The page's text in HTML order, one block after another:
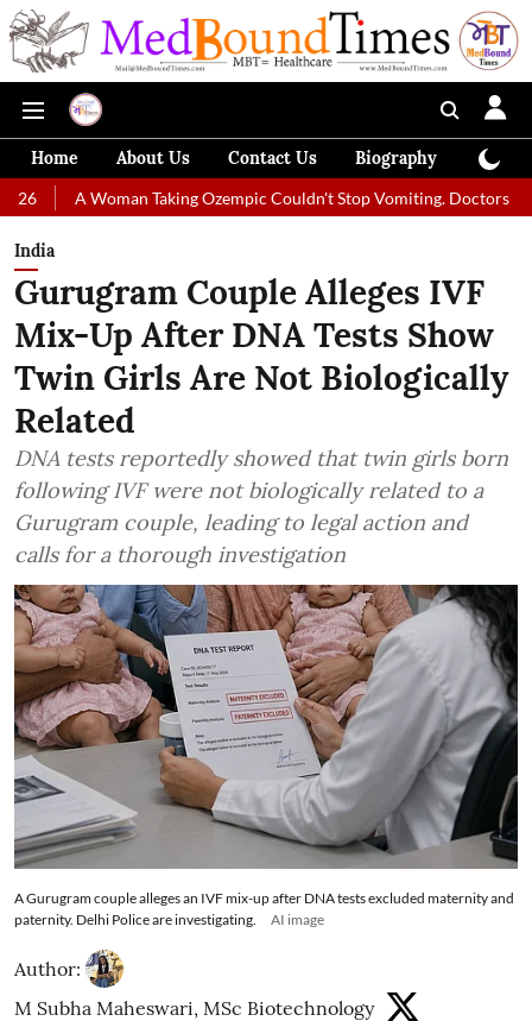
Home About Us Contact Us Biography
Taking Ozempic Couldn't Stop Vomiting. Doctors Prescribed
India
Gurugram Couple Alleges IVF
Mix-Up After DNA Tests Show
Twin Girls Are Not Biologically
Related
DNA tests reportedly showed that twin girls born
following IVF were not biologically related to a
Gurugram couple, leading to legal action and
calls for a thorough investigation
A Gurugram couple alleges an IVF mix-up after DNA tests excluded maternity and
paternity. Delhi Police are investigating.
AI image
Author:
M Subha Maheswari, MSc Biotechnology